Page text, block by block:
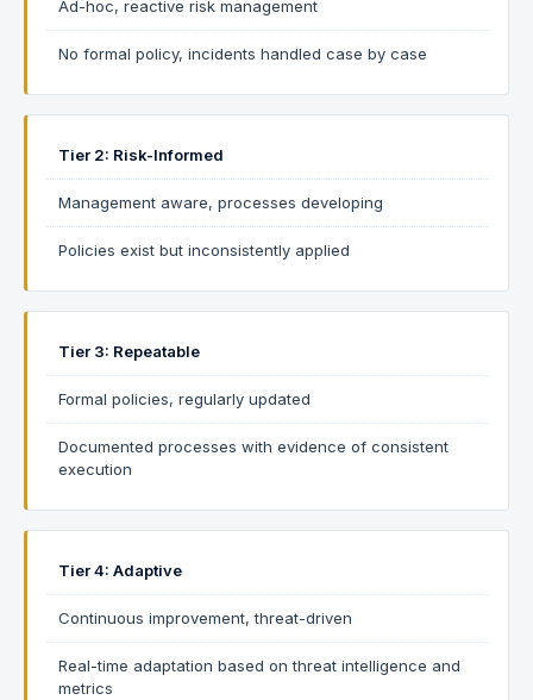
Ad-hoc, reactive risk management
No formal policy, incidents handled case by case
Tier 2: Risk-Informed
Management aware, processes developing
Policies exist but inconsistently applied
Tier 3: Repeatable
Formal policies, regularly updated
Documented processes with evidence of consistent
execution
Tier 4: Adaptive
Continuous improvement, threat-driven
Real-time adaptation based on threat intelligence and
metrics